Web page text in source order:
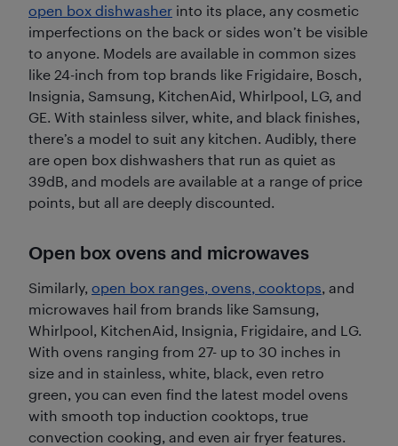
open box dishwasher into its place, any cosmetic
imperfections on the back or sides won’t be visible
to anyone. Models are available in common sizes
like 24-inch from top brands like Frigidaire, Bosch,
Insignia, Samsung, KitchenAid, Whirlpool, LG, and
GE. With stainless silver, white, and black finishes,
there’s a model to suit any kitchen. Audibly, there
are open box dishwashers that run as quiet as
39dB, and models are available at a range of price
points, but all are deeply discounted.
Open box ovens and microwaves
Similarly, open box ranges, ovens, cooktops , and
microwaves hail from brands like Samsung,
Whirlpool, KitchenAid, Insignia, Frigidaire, and LG.
With ovens ranging from 27- up to 30 inches in
size and in stainless, white, black, even retro
green, you can even find the latest model ovens
with smooth top induction cooktops, true
convection cooking, and even air fryer features.